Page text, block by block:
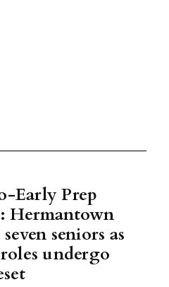
Early Prep
Hermantown
seniors as
undergo